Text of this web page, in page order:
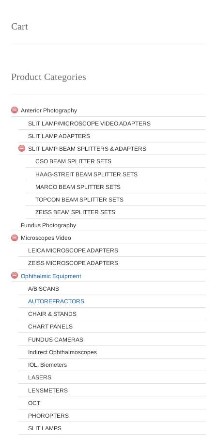
Cart
Product Categories
Anterior Photography
SLIT LAMP/MICROSCOPE VIDEO ADAPTERS
SLIT LAMP ADAPTERS
SLIT LAMP BEAM SPLITTERS & ADAPTERS
CSO BEAM SPLITTER SETS
HAAG-STREIT BEAM SPLITTER SETS
MARCO BEAM SPLITTER SETS
TOPCON BEAM SPLITTER SETS
ZEISS BEAM SPLITTER SETS
Fundus Photography
Microscopes Video
LEICA MICROSCOPE ADAPTERS
ZEISS MICROSCOPE ADAPTERS
Ophthalmic Equipment
A/B SCANS
AUTOREFRACTORS
CHAIR & STANDS
CHART PANELS
FUNDUS CAMERAS
Indirect Ophthalmoscopes
IOL, Biometers
LASERS
LENSMETERS
OCT
PHOROPTERS
SLIT LAMPS